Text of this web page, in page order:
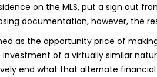
on the MLS, put a sign out
documentation, however, the
as the opportunity price of
of a virtually similar
end what that alternate